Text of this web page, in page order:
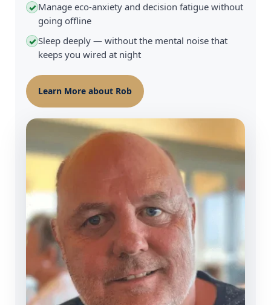
✓ Manage eco-anxiety and decision fatigue without
going offline
✓Sleep deeply — without the mental noise that
keeps you wired at night
Learn More about Rob